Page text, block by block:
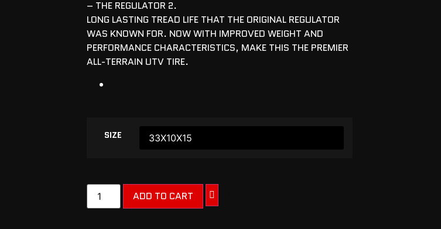
– THE REGULATOR 2.
LONG LASTING TREAD LIFE THAT THE ORIGINAL REGULATOR
WAS KNOWN FOR. NOW WITH IMPROVED WEIGHT AND
PERFORMANCE CHARACTERISTICS, MAKE THIS THE PREMIER
ALL-TERRAIN UTV TIRE.
SIZE
ADD TO CART